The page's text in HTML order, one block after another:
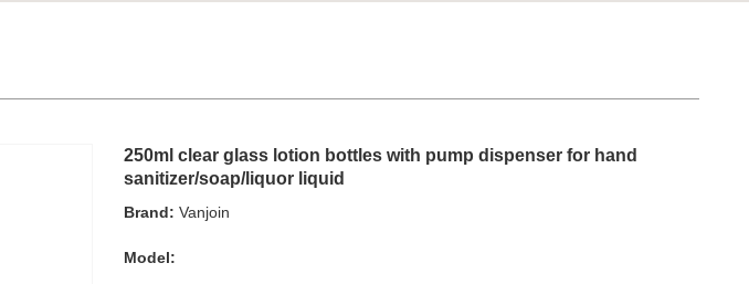
250ml clear glass lotion bottles with pump dispenser for hand
sanitizer/soap/liquor liquid
Brand: Vanjoin
Model: